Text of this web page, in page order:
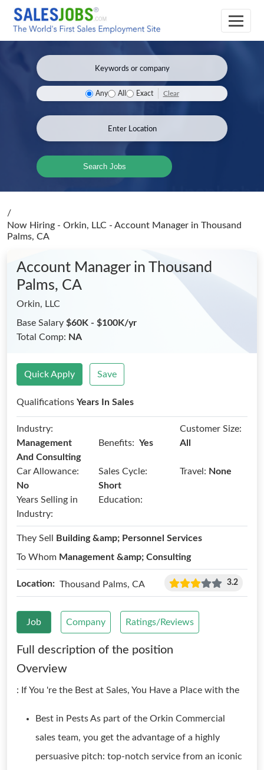
Any All Exact Clear
Search Jobs
/
Now Hiring - Orkin, LLC - Account Manager in Thousand
Palms, CA
Account Manager in Thousand
Palms, CA
Orkin, LLC
Base Salary $60K - $100K/yr
Total Comp: NA
Quick Apply Save
Qualifications Years In Sales
Industry:
Management
And Consulting
Benefits: Yes
Customer Size:
All
Car Allowance:
No
Sales Cycle:
Short
Travel: None
Years Selling in
Industry:
Education:
They Sell
Building &amp; Personnel Services
To Whom Management &amp; Consulting
Location: Thousand Palms, CA 3.2
Job Company Ratings/Reviews
Full description of the position
Overview
: If You 're the Best at Sales, You Have a Place with the
Best in Pests As part of the Orkin Commercial
sales team, you get the advantage of a highly
persuasive pitch: top-notch service from an iconic